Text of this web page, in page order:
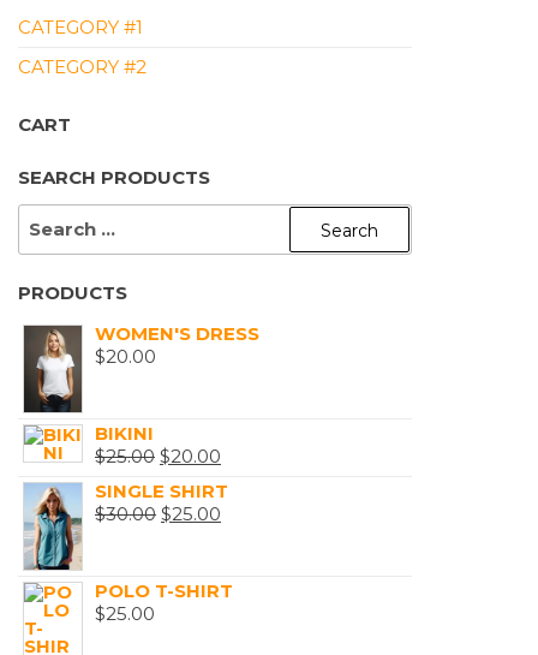
CATEGORY #1
CATEGORY #2
CART
SEARCH PRODUCTS
SEARCH
PRODUCTS
WOMEN'S DRESS
$20.00
BIKINI
$25.00 ORIGINAL
PRICE
WAS:
$20.00
PRICE
SINGLE SHIRT
$30.00 ORIGINAL
$30.00.
$25.00
$25.00.
POLO T-SHIRT
$25.00